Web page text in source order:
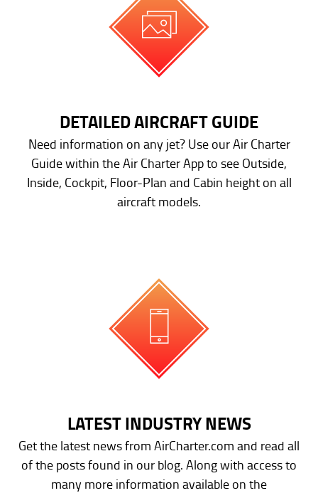
DETAILED AIRCRAFT GUIDE
Need information on any jet? Use our Air Charter
Guide within the Air Charter App to see Outside,
Inside, Cockpit, Floor-Plan and Cabin height on all
aircraft models.
LATEST INDUSTRY NEWS
Get the latest news from AirCharter.com and read all
of the posts found in our blog. Along with access to
many more information available on the